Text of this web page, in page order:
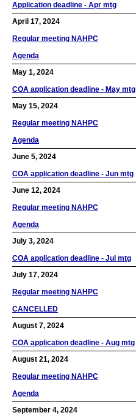
Application deadline - Apr mtg
April 17, 2024
Regular meeting NAHPC
Agenda
May 1, 2024
COA application deadline - May mtg
May 15, 2024
Regular meeting NAHPC
Agenda
June 5, 2024
COA application deadline - Jun mtg
June 12, 2024
Regular meeting NAHPC
Agenda
July 3, 2024
COA application deadline - Jul mtg
July 17, 2024
Regular meeting NAHPC
CANCELLED
August 7, 2024
COA application deadline - Aug mtg
August 21, 2024
Regular meeting NAHPC
Agenda
September 4, 2024